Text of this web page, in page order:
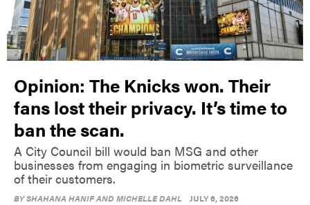
Opinion: The Knicks won. Their
fans lost their privacy. It’s time to
ban the scan.
A City Council bill would ban MSG and other
businesses from engaging in biometric surveillance
of their customers.
BYSHAHANA HANIF AND MICHELLE DAHL JULY 6, 2026